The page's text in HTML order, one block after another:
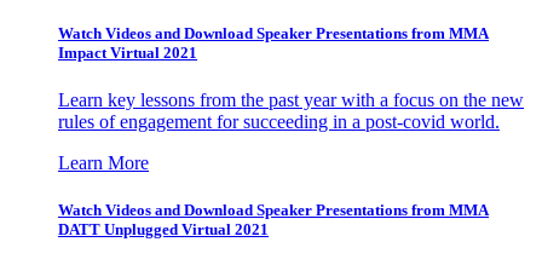
Watch Videos and Download Speaker Presentations from MMA
Impact Virtual 2021
Learn key lessons from the past year with a focus on the new
rules of engagement for succeeding in a post-covid world.
Learn More
Watch Videos and Download Speaker Presentations from MMA
DATT Unplugged Virtual 2021